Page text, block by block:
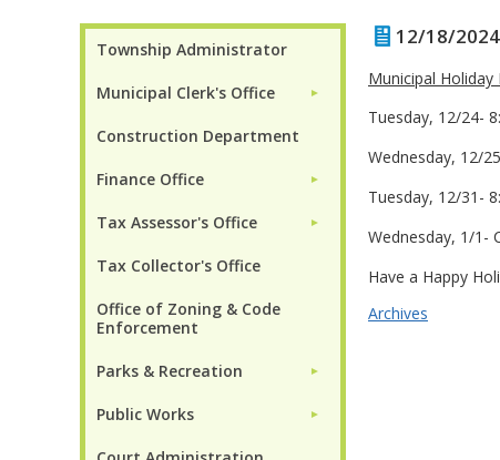
Township Administrator
Municipal Clerk's Office ►
Construction Department
Finance Office ►
Tax Assessor's Office ►
Tax Collector's Office
Office of Zoning & Code
Enforcement
Parks & Recreation ►
Public Works ►
12/18/
Municipal Holiday
Tuesday, 12/24-
Wednesday, 12/
Tuesday, 12/31-
Wednesday, 1/1-
Have a Happy
Archives